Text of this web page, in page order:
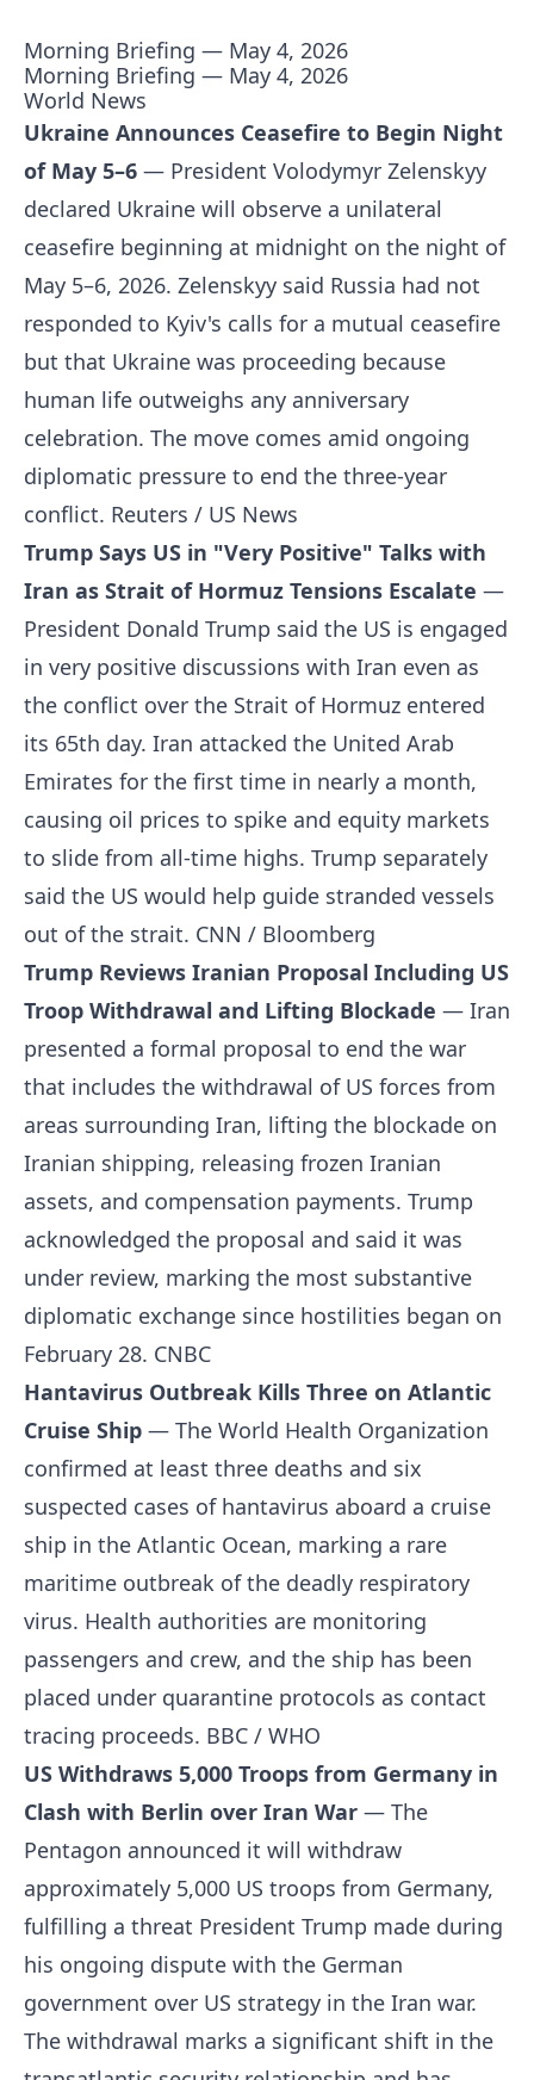
Morning Briefing — May 4, 2026
Morning Briefing — May 4, 2026
World News
Ukraine Announces Ceasefire to Begin Night
of May 5–6 — President Volodymyr Zelenskyy
declared Ukraine will observe a unilateral
ceasefire beginning at midnight on the night of
May 5–6, 2026. Zelenskyy said Russia had not
responded to Kyiv's calls for a mutual ceasefire
but that Ukraine was proceeding because
human life outweighs any anniversary
celebration. The move comes amid ongoing
diplomatic pressure to end the three-year
conflict. Reuters / US News
Trump Says US in "Very Positive" Talks with
Iran as Strait of Hormuz Tensions Escalate —
President Donald Trump said the US is engaged
in very positive discussions with Iran even as
the conflict over the Strait of Hormuz entered
its 65th day. Iran attacked the United Arab
Emirates for the first time in nearly a month,
causing oil prices to spike and equity markets
to slide from all-time highs. Trump separately
said the US would help guide stranded vessels
out of the strait. CNN / Bloomberg
Trump Reviews Iranian Proposal Including US
Troop Withdrawal and Lifting Blockade — Iran
presented a formal proposal to end the war
that includes the withdrawal of US forces from
areas surrounding Iran, lifting the blockade on
Iranian shipping, releasing frozen Iranian
assets, and compensation payments. Trump
acknowledged the proposal and said it was
under review, marking the most substantive
diplomatic exchange since hostilities began on
February 28. CNBC
Hantavirus Outbreak Kills Three on Atlantic
Cruise Ship — The World Health Organization
confirmed at least three deaths and six
suspected cases of hantavirus aboard a cruise
ship in the Atlantic Ocean, marking a rare
maritime outbreak of the deadly respiratory
virus. Health authorities are monitoring
passengers and crew, and the ship has been
placed under quarantine protocols as contact
tracing proceeds. BBC / WHO
US Withdraws 5,000 Troops from Germany in
Clash with Berlin over Iran War — The
Pentagon announced it will withdraw
approximately 5,000 US troops from Germany,
fulfilling a threat President Trump made during
his ongoing dispute with the German
government over US strategy in the Iran war.
The withdrawal marks a significant shift in the